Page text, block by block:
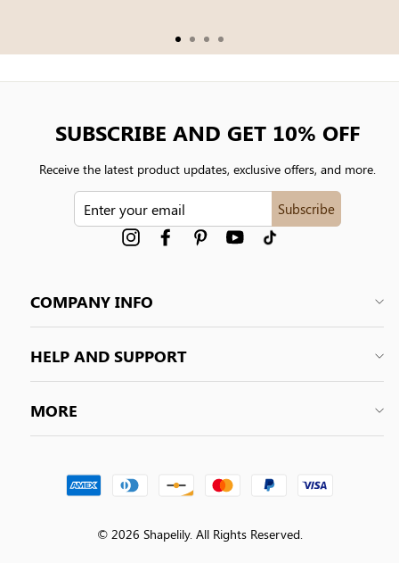
COMPANY INFO
HELP AND SUPPORT
MORE
SUBSCRIBE AND GET 10% OFF
Receive the latest product updates, exclusive offers, and more.
Subscribe
InstagramFacebookPinterest YouTube
© 2026 Shapelily. All Rights Reserved.